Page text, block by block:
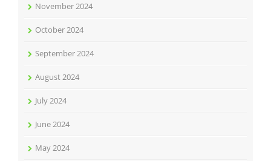
November 2024
October 2024
September 2024
August 2024
July 2024
June 2024
May 2024